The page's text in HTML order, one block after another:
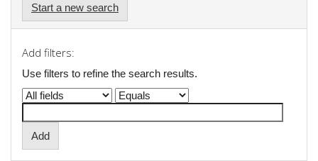
Start a new search
Add filters:
Use filters to refine the search results.